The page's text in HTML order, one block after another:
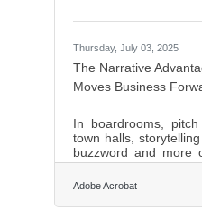
Thursday, July 03, 2025
The Narrative
Moves Business
In boardrooms,
town halls,
buzzword and more
the art of crafting a
narrative isn't just
hear and why it
Adobe Acrobat